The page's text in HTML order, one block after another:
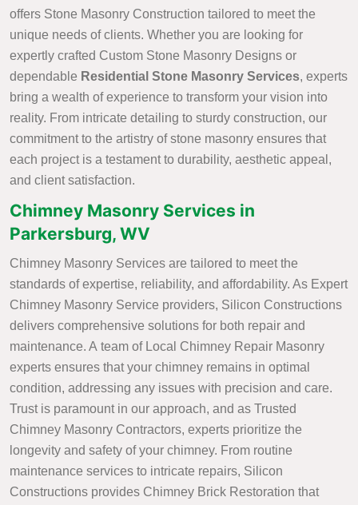
offers Stone Masonry Construction tailored to meet the
unique needs of clients. Whether you are looking for
expertly crafted Custom Stone Masonry Designs or
dependable Residential Stone Masonry Services, experts
bring a wealth of experience to transform your vision into
reality. From intricate detailing to sturdy construction, our
commitment to the artistry of stone masonry ensures that
each project is a testament to durability, aesthetic appeal,
and client satisfaction.
Chimney Masonry Services in
Parkersburg, WV
Chimney Masonry Services are tailored to meet the
standards of expertise, reliability, and affordability. As Expert
Chimney Masonry Service providers, Silicon Constructions
delivers comprehensive solutions for both repair and
maintenance. A team of Local Chimney Repair Masonry
experts ensures that your chimney remains in optimal
condition, addressing any issues with precision and care.
Trust is paramount in our approach, and as Trusted
Chimney Masonry Contractors, experts prioritize the
longevity and safety of your chimney. From routine
maintenance services to intricate repairs, Silicon
Constructions provides Chimney Brick Restoration that